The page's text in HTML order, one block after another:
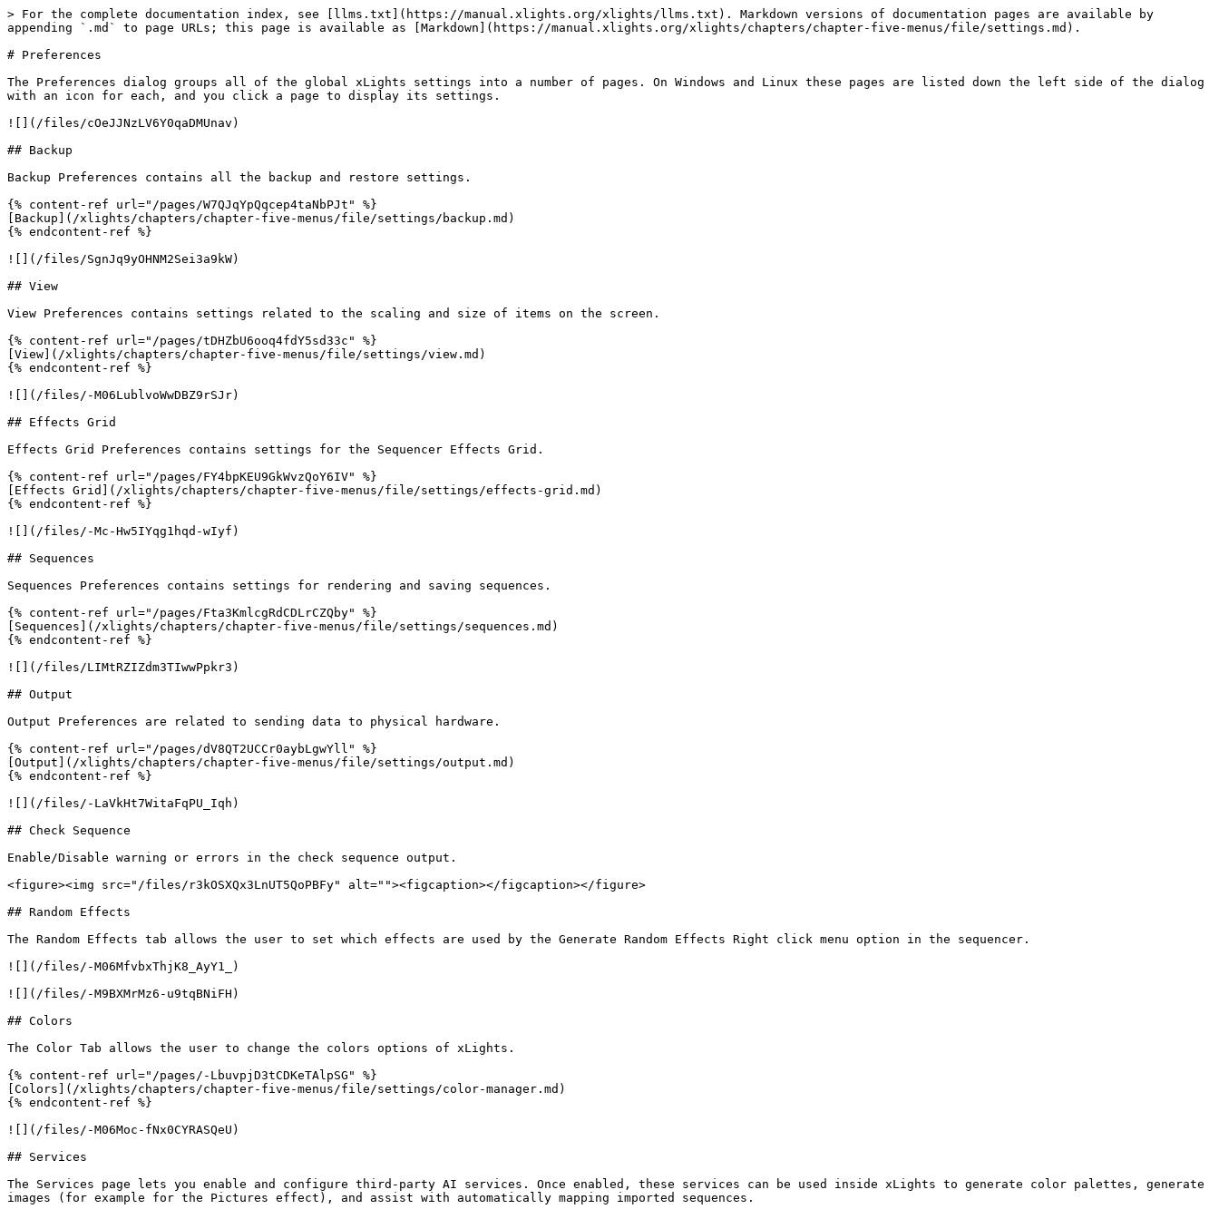
> For the complete documentation index, see [llms.txt](https://manual.xlights.org/xlights/llms.txt). Markdown versions of documentation pages are available by
appending `.md` to page URLs; this page is available as [Markdown](https://manual.xlights.org/xlights/chapters/chapter-five-menus/file/settings.md).
# Preferences
The Preferences dialog groups all of the global xLights settings into a number of pages. On Windows and Linux these pages are listed down the left side of the dialog
with an icon for each, and you click a page to display its settings.
![](/files/cOeJJNzLV6Y0qaDMUnav)
## Backup
Backup Preferences contains all the backup and restore settings.
{% content-ref url="/pages/W7QJqYpQqcep4taNbPJt" %}
[Backup](/xlights/chapters/chapter-five-menus/file/settings/backup.md)
{% endcontent-ref %}
![](/files/SgnJq9yOHNM2Sei3a9kW)
## View
View Preferences contains settings related to the scaling and size of items on the screen.
{% content-ref url="/pages/tDHZbU6ooq4fdY5sd33c" %}
[View](/xlights/chapters/chapter-five-menus/file/settings/view.md)
{% endcontent-ref %}
![](/files/-M06LublvoWwDBZ9rSJr)
## Effects Grid
Effects Grid Preferences contains settings for the Sequencer Effects Grid.
{% content-ref url="/pages/FY4bpKEU9GkWvzQoY6IV" %}
[Effects Grid](/xlights/chapters/chapter-five-menus/file/settings/effects-grid.md)
{% endcontent-ref %}
![](/files/-Mc-Hw5IYqg1hqd-wIyf)
## Sequences
Sequences Preferences contains settings for rendering and saving sequences.
{% content-ref url="/pages/Fta3KmlcgRdCDLrCZQby" %}
[Sequences](/xlights/chapters/chapter-five-menus/file/settings/sequences.md)
{% endcontent-ref %}
![](/files/LIMtRZIZdm3TIwwPpkr3)
## Output
Output Preferences are related to sending data to physical hardware.
{% content-ref url="/pages/dV8QT2UCCr0aybLgwYll" %}
[Output](/xlights/chapters/chapter-five-menus/file/settings/output.md)
{% endcontent-ref %}
![](/files/-LaVkHt7WitaFqPU_Iqh)
## Check Sequence
Enable/Disable warning or errors in the check sequence output.
<figure><img src="/files/r3kOSXQx3LnUT5QoPBFy" alt=""><figcaption></figcaption></figure>
## Random Effects
The Random Effects tab allows the user to set which effects are used by the Generate Random Effects Right click menu option in the sequencer.
![](/files/-M06MfvbxThjK8_AyY1_)
![](/files/-M9BXMrMz6-u9tqBNiFH)
## Colors
The Color Tab allows the user to change the colors options of xLights.
{% content-ref url="/pages/-LbuvpjD3tCDKeTAlpSG" %}
[Colors](/xlights/chapters/chapter-five-menus/file/settings/color-manager.md)
{% endcontent-ref %}
![](/files/-M06Moc-fNx0CYRASQeU)
## Services
The Services page lets you enable and configure third-party AI services. Once enabled, these services can be used inside xLights to generate color palettes, generate
images (for example for the Pictures effect), and assist with automatically mapping imported sequences.